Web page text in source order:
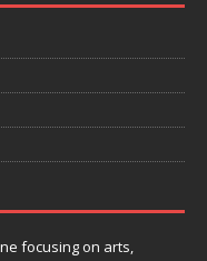
focusing on arts,